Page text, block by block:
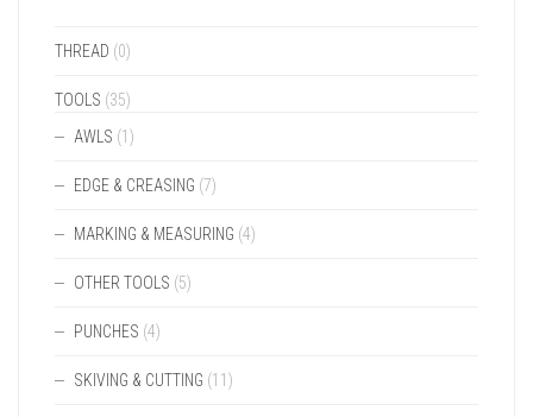
THREAD (0)
TOOLS (35)
AWLS (1)
EDGE & CREASING (7)
MARKING & MEASURING (4)
OTHER TOOLS (5)
PUNCHES (4)
SKIVING & CUTTING (11)